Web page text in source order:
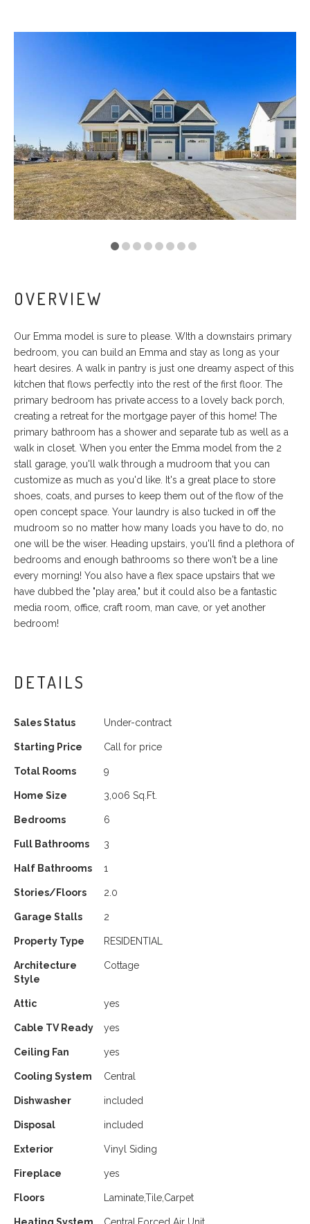
OVERVIEW
Our Emma model is sure to please. WIth a downstairs primary
bedroom, you can build an Emma and stay as long as your
heart desires. A walk in pantry is just one dreamy aspect of this
kitchen that flows perfectly into the rest of the first floor. The
primary bedroom has private access to a lovely back porch,
creating a retreat for the mortgage payer of this home! The
primary bathroom has a shower and separate tub as well as a
walk in closet. When you enter the Emma model from the 2
stall garage, you'll walk through a mudroom that you can
customize as much as you'd like. It's a great place to store
shoes, coats, and purses to keep them out of the flow of the
open concept space. Your laundry is also tucked in off the
mudroom so no matter how many loads you have to do, no
one will be the wiser. Heading upstairs, you'll find a plethora of
bedrooms and enough bathrooms so there won't be a line
every morning! You also have a flex space upstairs that we
have dubbed the "play area," but it could also be a fantastic
media room, office, craft room, man cave, or yet another
bedroom!
DETAILS
Sales Status Under-contract
Starting Price Call for price
Total Rooms 9
Home Size 3,006 Sq.Ft.
Bedrooms 6
Full Bathrooms 3
Half Bathrooms 1
Stories/Floors 2.0
Garage Stalls 2
Property Type RESIDENTIAL
Architecture
Style
Cottage
Attic yes
Cable TV Ready yes
Ceiling Fan yes
Cooling System Central
Dishwasher included
Disposal included
Exterior Vinyl Siding
Fireplace yes
Floors Laminate,Tile,Carpet